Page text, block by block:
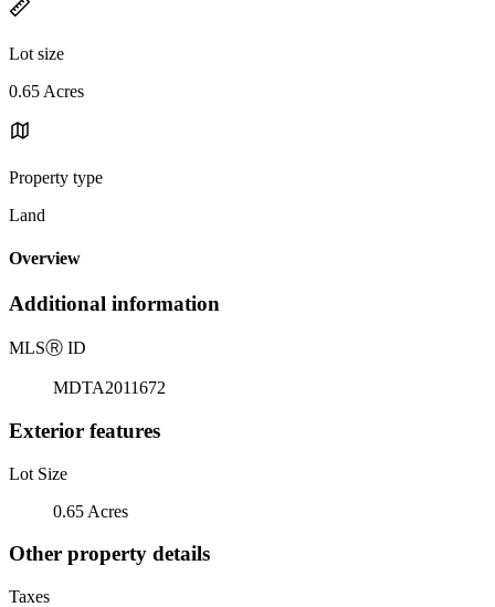
Lot size
0.65 Acres
Property type
Land
Overview
Additional information
MLSⓇ ID
MDTA2011672
Exterior features
Lot Size
0.65 Acres
Other property details
Taxes